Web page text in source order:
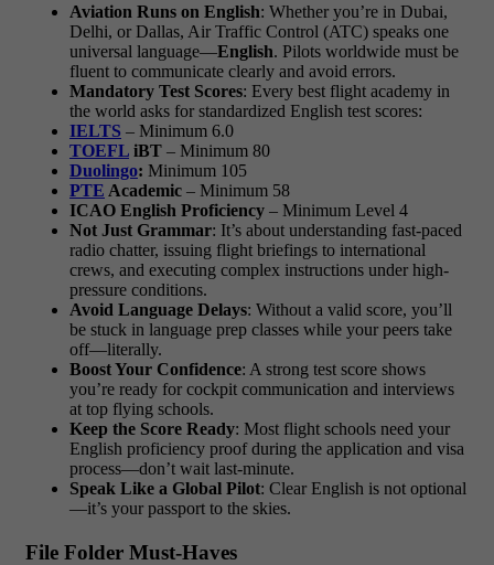
Aviation Runs on English: Whether you’re in Dubai,
Delhi, or Dallas, Air Traffic Control (ATC) speaks one
universal language—English. Pilots worldwide must be
fluent to communicate clearly and avoid errors.
Mandatory Test Scores: Every best flight academy in
the world asks for standardized English test scores:
IELTS – Minimum 6.0
TOEFL iBT – Minimum 80
Duolingo: Minimum 105
PTE Academic – Minimum 58
ICAO English Proficiency – Minimum Level 4
Not Just Grammar: It’s about understanding fast-paced
radio chatter, issuing flight briefings to international
crews, and executing complex instructions under high-
pressure conditions.
Avoid Language Delays: Without a valid score, you’ll
be stuck in language prep classes while your peers take
off—literally.
Boost Your Confidence: A strong test score shows
you’re ready for cockpit communication and interviews
at top flying schools.
Keep the Score Ready: Most flight schools need your
English proficiency proof during the application and visa
process—don’t wait last-minute.
Speak Like a Global Pilot: Clear English is not optional
—it’s your passport to the skies.
File Folder Must-Haves